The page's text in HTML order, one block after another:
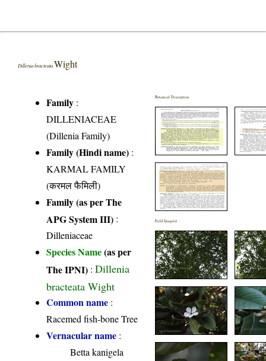
Dillenia bracteata Wight
Family :
DILLENIACEAE
(Dillenia Family)
Family (Hindi name) :
KARMAL FAMILY
(करमल फैमिली)
Family (as per The
APG System III) :
Dilleniaceae
Species Name(as per
The IPNI) :Dillenia
bracteata Wight
Common name :
Racemed fish-bone Tree
Vernacular name :
Betta kanigela
Botanical Description
Field Image(s)